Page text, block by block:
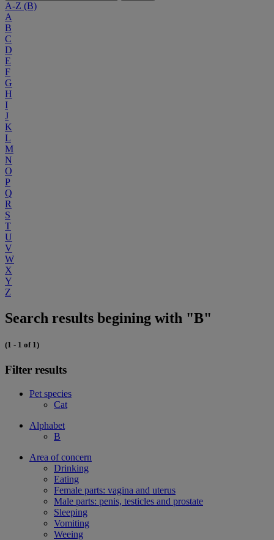
A-Z (B)
A
B
C
D
E
F
G
H
I
J
K
L
M
N
O
P
Q
R
S
T
U
V
W
X
Y
Z
Search results begining with "B"
(1 - 1 of 1)
Filter results
Pet species
Cat
Alphabet
B
Area of concern
Drinking
Eating
Female parts: vagina and uterus
Male parts: penis, testicles and prostate
Sleeping
Vomiting
Weeing